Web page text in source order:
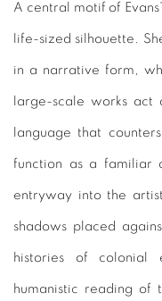
A central motif of
life-sized silhouette.
in a narrative form,
large-scale works
language that
function as a familiar
entryway into the
shadows placed
histories of colonial
humanistic reading of